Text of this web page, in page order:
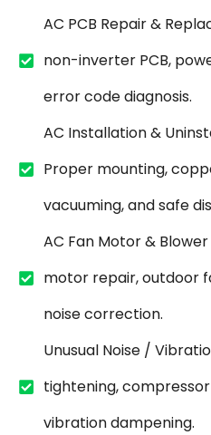
AC PCB Repair &
non-inverter PCB,
error code diagnosis.
AC Installation &
Proper mounting,
vacuuming, and safe
AC Fan Motor &
motor repair, outdoor
noise correction.
Unusual Noise /
tightening,
vibration dampening.